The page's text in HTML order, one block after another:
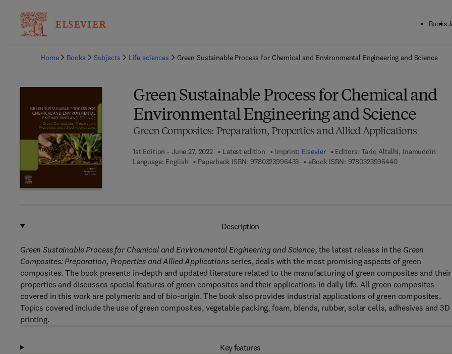
Books
Home
Books Subjects Life sciences Green Sustainable Process for Chemical and Environmental Engineering and Science
Green Sustainable Process for Chemical and
Environmental Engineering and Science
Green Composites: Preparation, Properties and Allied Applications
1st Edition - June 27, 2022 Latest edition Imprint: Elsevier Editors: Tariq Altalhi, Inamuddin
Language: English
Paperback ISBN: 97803239964339 7 8 - 0 - 3 2 3 - 9 9 6 4 3 - 3
eBook ISBN: 97803239964409 7 8 - 0 - 3 2 3 -
Description
Green Sustainable Process for Chemical and Environmental Engineering and Science, the latest release in the Green
Composites: Preparation, Properties and Allied Applicationsseries, deals with the most promising aspects of green
composites. The book presents in-depth and updated literature related to the manufacturing of green composites and their
properties and discusses special features of green composites and their applications in daily life. All green composites
covered in this work are polymeric and of bio-origin. The book also provides industrial applications of green composites.
Topics covered include the use of green composites, vegetable packing, foam, blends, rubber, solar cells, adhesives and 3D
printing.
Key features